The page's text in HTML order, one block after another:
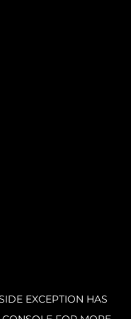
EXCEPTION HAS